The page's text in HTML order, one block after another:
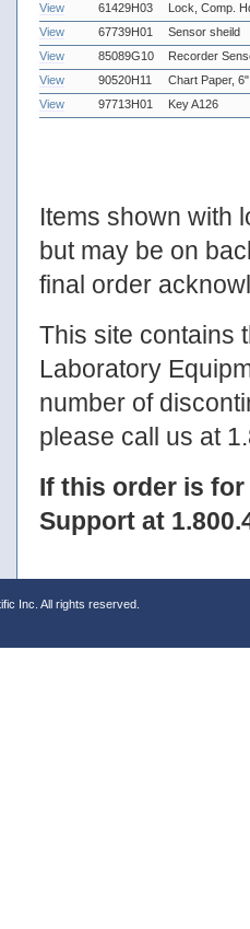
View
61429H03
Lock, Comp.
View
67739H01
Sensor sheild
View
85089G10
Recorder
View
90520H11
Chart Paper,
View
97713H01 Key A126
Items shown with
but may be on
final order
This site contains
Laboratory
number of
please call us at
If this order is
Support at
Inc. All rights reserved.